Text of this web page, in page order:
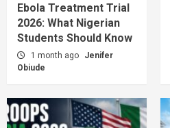
Ebola Treatment Trial
2026: What Nigerian
Students Should Know
1 month ago
Jenifer
Obiude